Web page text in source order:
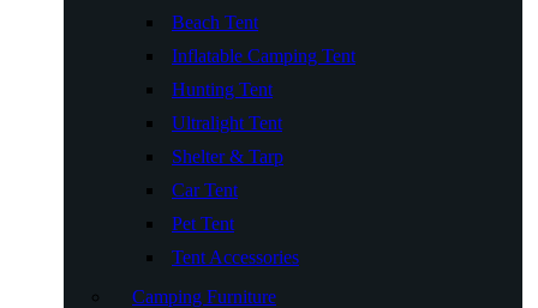
Beach Tent
Inflatable Camping Tent
Hunting Tent
Ultralight Tent
Shelter & Tarp
Car Tent
Pet Tent
Tent Accessories
Camping Furniture